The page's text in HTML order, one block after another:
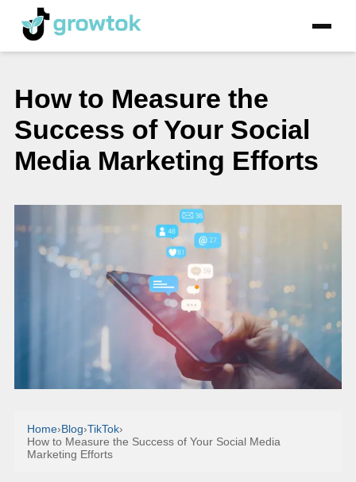
How to Measure the
Success of Your Social
Media Marketing Efforts
Home›Blog›TikTok›
How to Measure the Success of Your Social Media
Marketing Efforts